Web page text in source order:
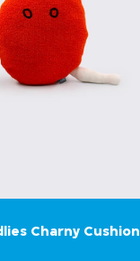
Charny Cushion